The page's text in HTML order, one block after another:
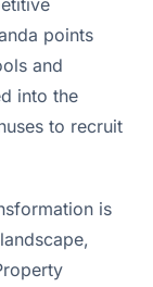
points
and
into the
to recruit
is